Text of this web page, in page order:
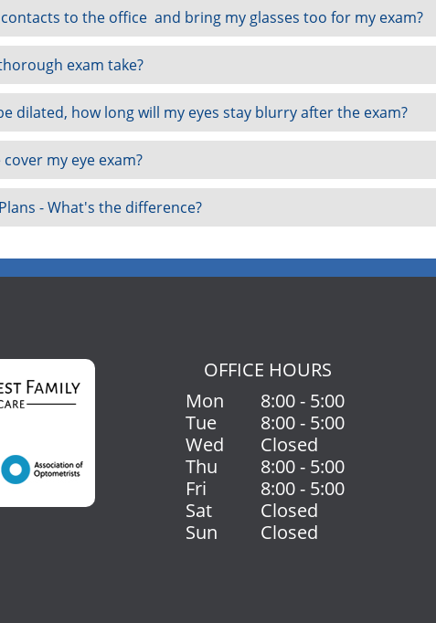
to the office and bring my glasses too for my exam?
exam take?
dilated, how long will my eyes stay blurry after the exam?
my eye exam?
- What's the difference?
OFFICE HOURS
Mon
8:00 - 5:00
Tue
8:00 - 5:00
Wed
Closed
Thu
8:00 - 5:00
Fri
8:00 - 5:00
Sat
Closed
Sun
Closed